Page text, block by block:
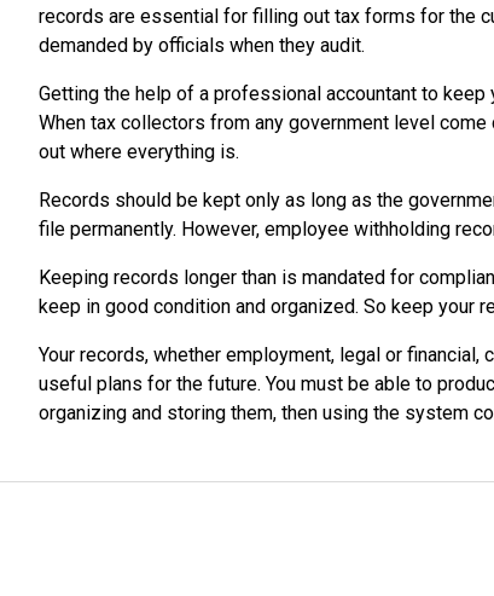
records are essential for filling out tax forms for the
demanded by officials when they audit.
Getting the help of a professional accountant to
When tax collectors from any government level
out where everything is.
Records should be kept only as long as the
file permanently. However, employee withholding
Keeping records longer than is mandated for
keep in good condition and organized. So keep your
Your records, whether employment, legal or
useful plans for the future. You must be able to
organizing and storing them, then using the system